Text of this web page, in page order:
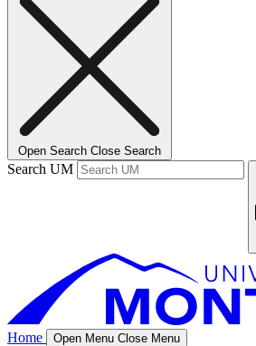
Open Search Close Search
Search UM
Home Open Menu Close Menu